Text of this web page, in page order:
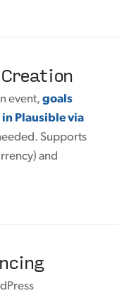
event,goals
Plausible via
Supports
and